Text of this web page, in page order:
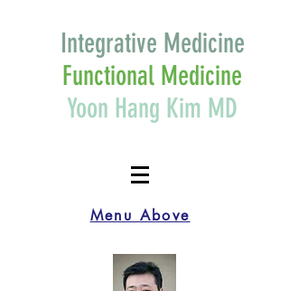
Integrative Medicine
Functional Medicine
Yoon Hang Kim MD
Menu Above